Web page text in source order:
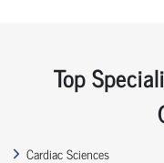
Top
Cardiac Sciences